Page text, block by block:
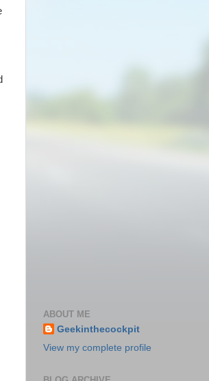
ABOUT ME
Geekinthecockpit
View my complete profile